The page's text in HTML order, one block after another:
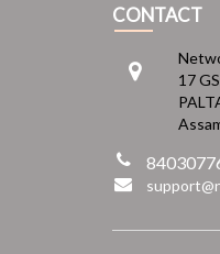
CONTACT
17